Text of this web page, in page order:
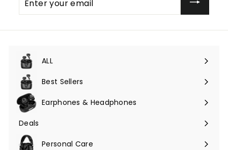
your
email
ALL
Expand
submenuBest Sellers
Earphones & Headphones
Expand
submenu
Deals
Expand
submenuPersonal Care